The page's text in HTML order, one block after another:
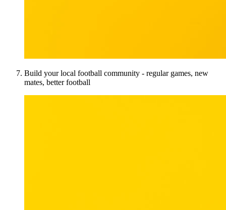
Build your local football community - regular games, new
mates, better football